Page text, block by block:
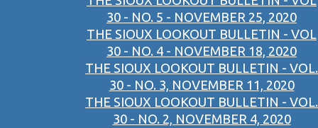
30 - NO. 5 - NOVEMBER 25, 2020
THE SIOUX LOOKOUT BULLETIN - VOL
30 - NO. 4 - NOVEMBER 18, 2020
THE SIOUX LOOKOUT BULLETIN - VOL.
30 - NO. 3, NOVEMBER 11, 2020
THE SIOUX LOOKOUT BULLETIN - VOL.
30 - NO. 2, NOVEMBER 4, 2020